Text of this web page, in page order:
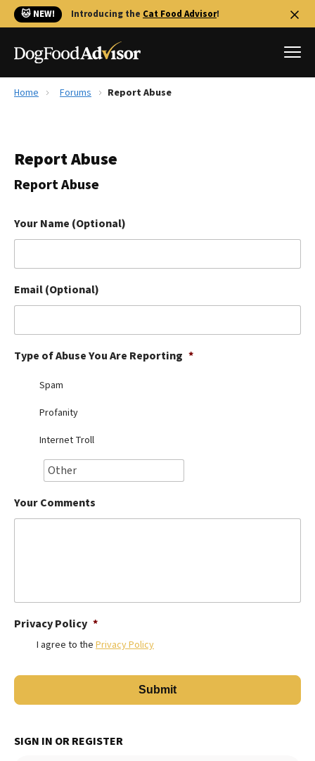
🐱 NEW! Introducing the Cat Food Advisor!
Reviews
Library
The Farmer's Dog Review
Redbarn Review
Ollie Review
Best Dry Food
Best Puppy Food
Home Forums Report Abuse
Report Abuse
Report Abuse
Your Name (Optional)
Email (Optional)
Type of Abuse You Are Reporting *
Spam
Profanity
Internet Troll
Your Comments
Privacy Policy *
I agree to the Privacy Policy
SIGN IN OR REGISTER